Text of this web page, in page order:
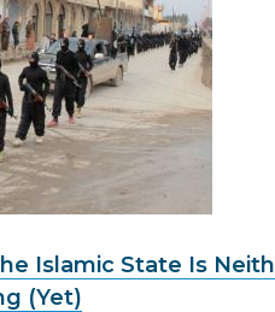
Islamic State Is
(Yet)